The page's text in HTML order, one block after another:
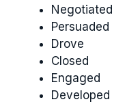
Negotiated
Persuaded
Drove
Closed
Engaged
Developed